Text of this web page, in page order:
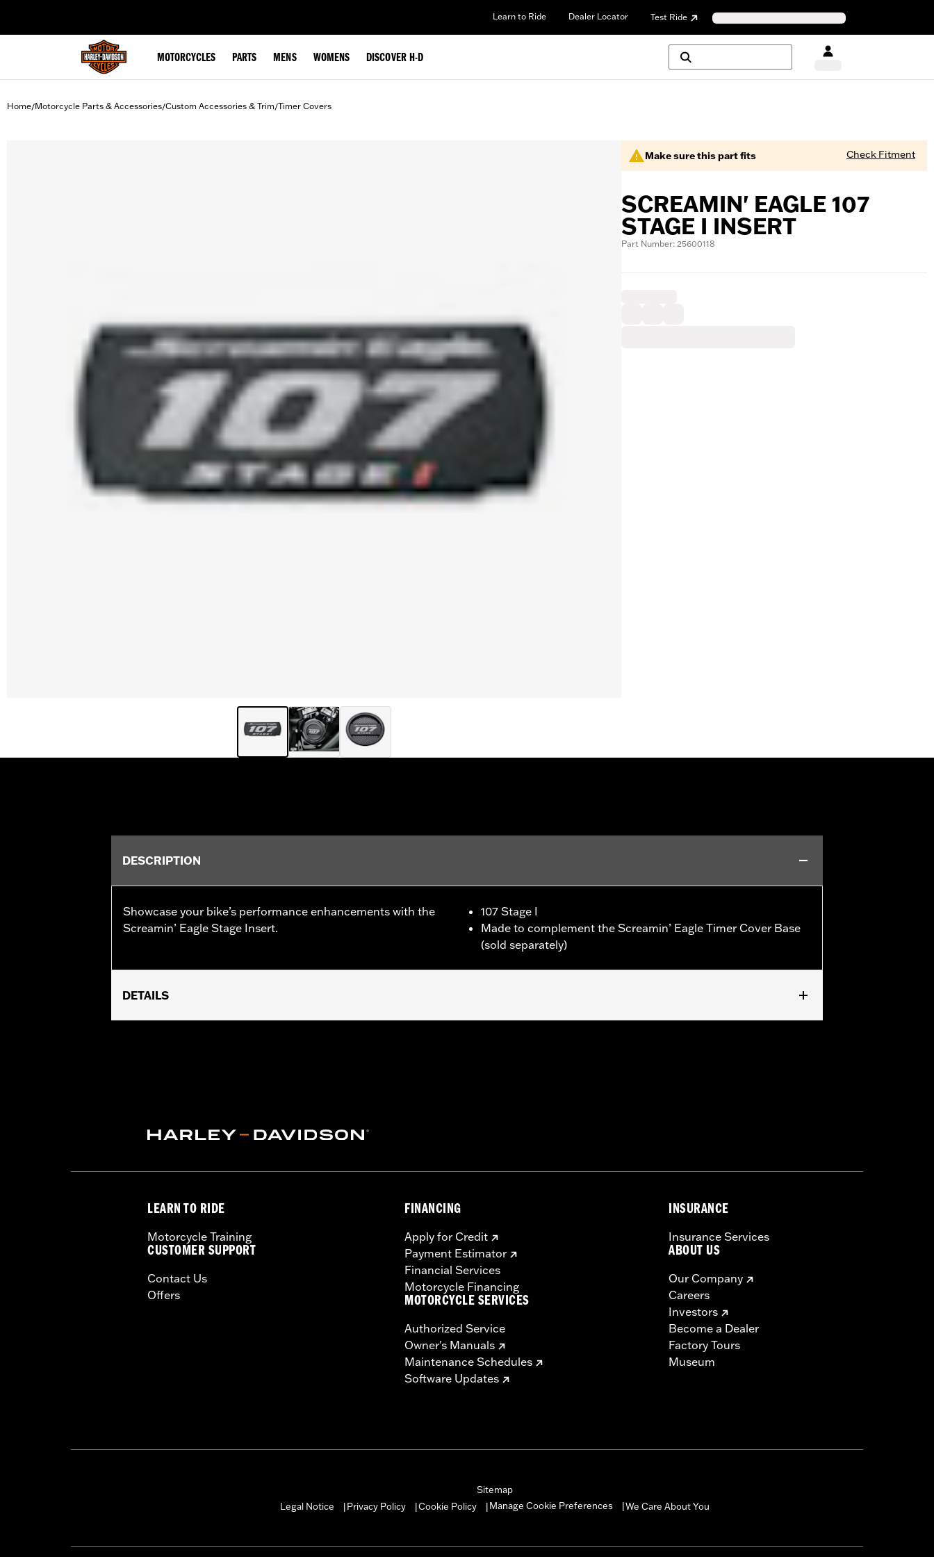
Learn to Ride Dealer Locator Test Ride
MOTORCYCLES PARTS MENS WOMENS DISCOVER H-D
Home/Motorcycle Parts & Accessories/Custom Accessories & Trim/Timer Covers
Make sure this part fits Check Fitment
SCREAMIN' EAGLE 107
STAGE I INSERT
Part Number: 25600118
DESCRIPTION
Showcase your bike’s performance enhancements with the
Screamin’ Eagle Stage Insert.
107 Stage I
Made to complement the Screamin’ Eagle Timer Cover Base
(sold separately)
DETAILS
LEARN TO RIDE
Motorcycle Training
CUSTOMER SUPPORT
Contact Us
Offers
FINANCING
Apply for Credit
Payment Estimator
Financial Services
Motorcycle Financing
MOTORCYCLE SERVICES
Authorized Service
Owner's Manuals
Maintenance Schedules
Software Updates
INSURANCE
Insurance Services
ABOUT US
Our Company
Careers
Investors
Become a Dealer
Factory Tours
Museum
Sitemap
Legal Notice
Privacy Policy Cookie Policy Manage Cookie Preferences We Care About You